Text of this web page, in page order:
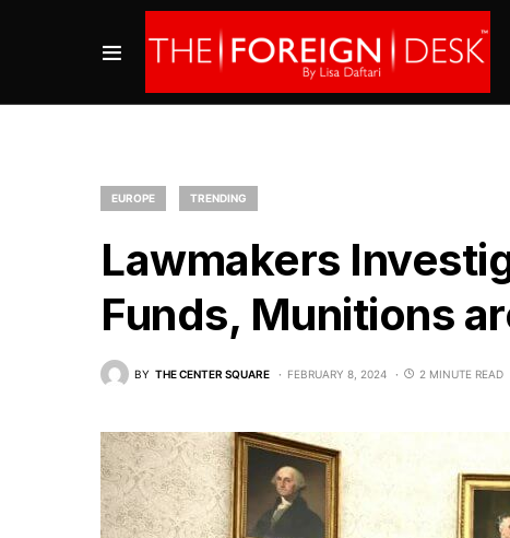
EUROPE TRENDING
Lawmakers
Funds, Munitions
BY THE CENTER SQUARE FEBRUARY 8, 2024 2 MINUTE READ